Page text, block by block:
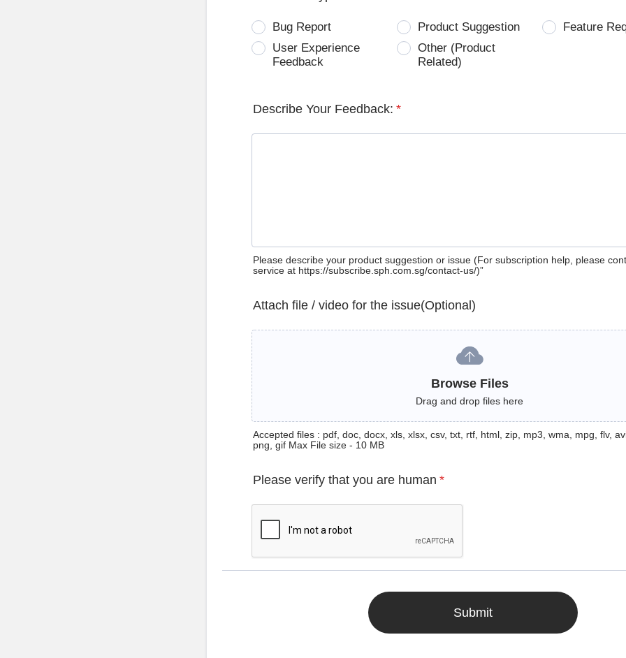
Bug Report Product Suggestion
Feature
User Experience
Feedback
Other (Product
Related)
Describe Your Feedback: *
Please describe your product suggestion or issue (For subscription help, please
service at https://subscribe.sph.com.sg/contact-us/)”
Attach file / video for the issue(Optional)
Browse Files
Drag and drop files here
Accepted files : pdf, doc, docx, xls, xlsx, csv, txt, rtf, html, zip, mp3, wma, mpg, flv,
png, gif Max File size - 10 MB
Please verify that you are human *
Submit